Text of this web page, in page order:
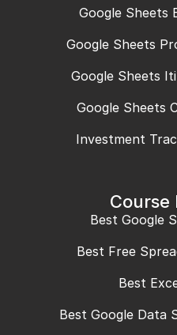
Google Sheets
Google Sheets
Google Sheets
Google Sheets
Investment
Course
Best Google
Best Free
Best
Best Google Data